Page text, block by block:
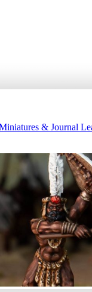
& Journal